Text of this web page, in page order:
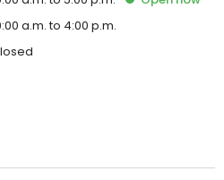
a.m. to 4:00 p.m.